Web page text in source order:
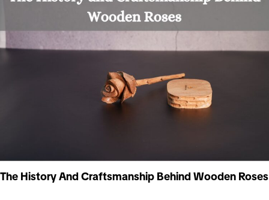
The History And Craftsmanship Behind Wooden Roses